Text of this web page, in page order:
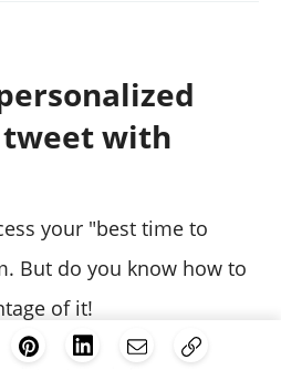
with
your "best time to
But do you know how to
of it!